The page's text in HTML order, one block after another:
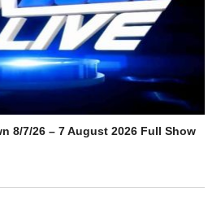
8/7/26 – 7 August 2026 Full Show